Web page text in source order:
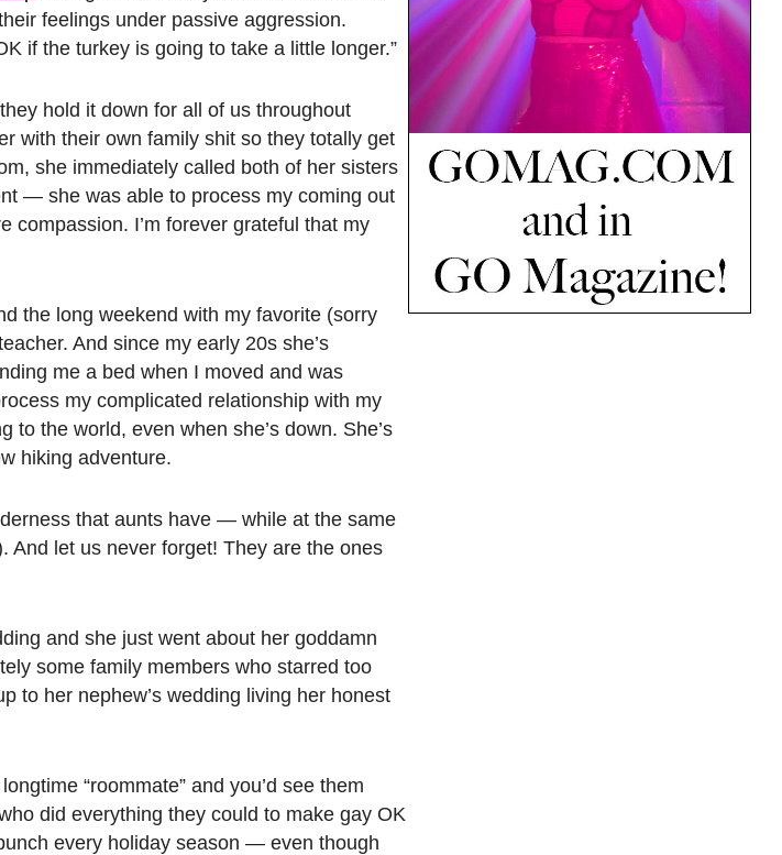
feelings under passive aggression.
if the turkey is going to take a little longer.”
hold it down for all of us throughout
with their own family shit so they totally get
she immediately called both of her sisters
— she was able to process my coming out
compassion. I’m forever grateful that my
the long weekend with my favorite (sorry
And since my early 20s she’s
me a bed when I moved and was
my complicated relationship with my
to the world, even when she’s down. She’s
hiking adventure.
that aunts have — while at the same
And let us never forget! They are the ones
and she just went about her goddamn
some family members who starred too
to her nephew’s wedding living her honest
“roommate” and you’d see them
did everything they could to make gay OK
every holiday season — even though